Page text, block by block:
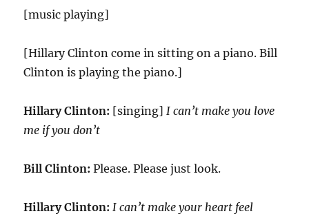
[music playing]
[Hillary Clinton come in sitting on a piano. Bill
Clinton is playing the piano.]
Hillary Clinton: [singing]I can’t make you love
me if you don’t
Bill Clinton: Please. Please just look.
Hillary Clinton: I can’t make your heart feel